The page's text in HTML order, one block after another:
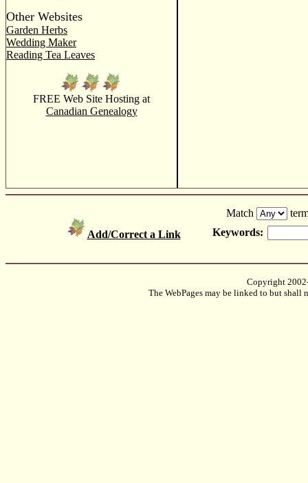
Other Websites
Garden Herbs
Wedding Maker
Reading Tea Leaves
FREE Web Site Hosting at
Canadian Genealogy
Add/Correct a Link
Match
Keywords:
Copyright
The WebPages may be linked to but